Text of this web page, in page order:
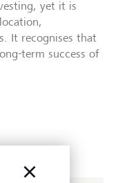
yet it is
It recognises that
term success of